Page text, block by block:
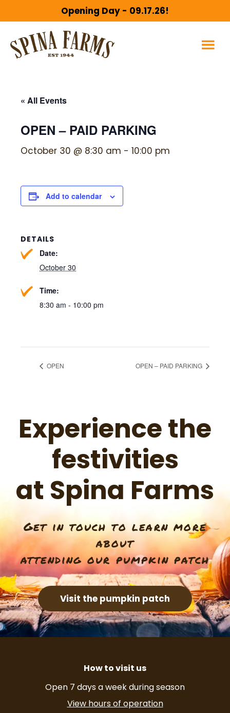
to
main
content
to
footer
Opening Day - 09.17.26!
« All Events
OPEN – PAID PARKING
October 30 @ 8:30 am - 10:00 pm
Add to calendar
DETAILS
Date:
October 30
Time:
8:30 am - 10:00 pm
OPEN OPEN – PAID PARKING
Experience the
festivities
at Spina Farms
Get in touch to learn more
about
attending our pumpkin patch
Visit the pumpkin patch
How to visit us
Open 7 days a week during season
View hours of operation